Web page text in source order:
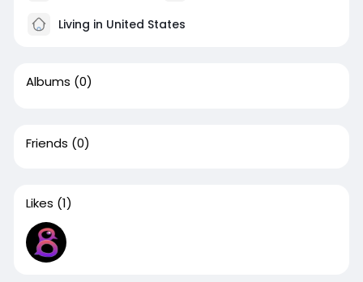
Living in United States
Albums (0)
Friends (0)
Likes (1)